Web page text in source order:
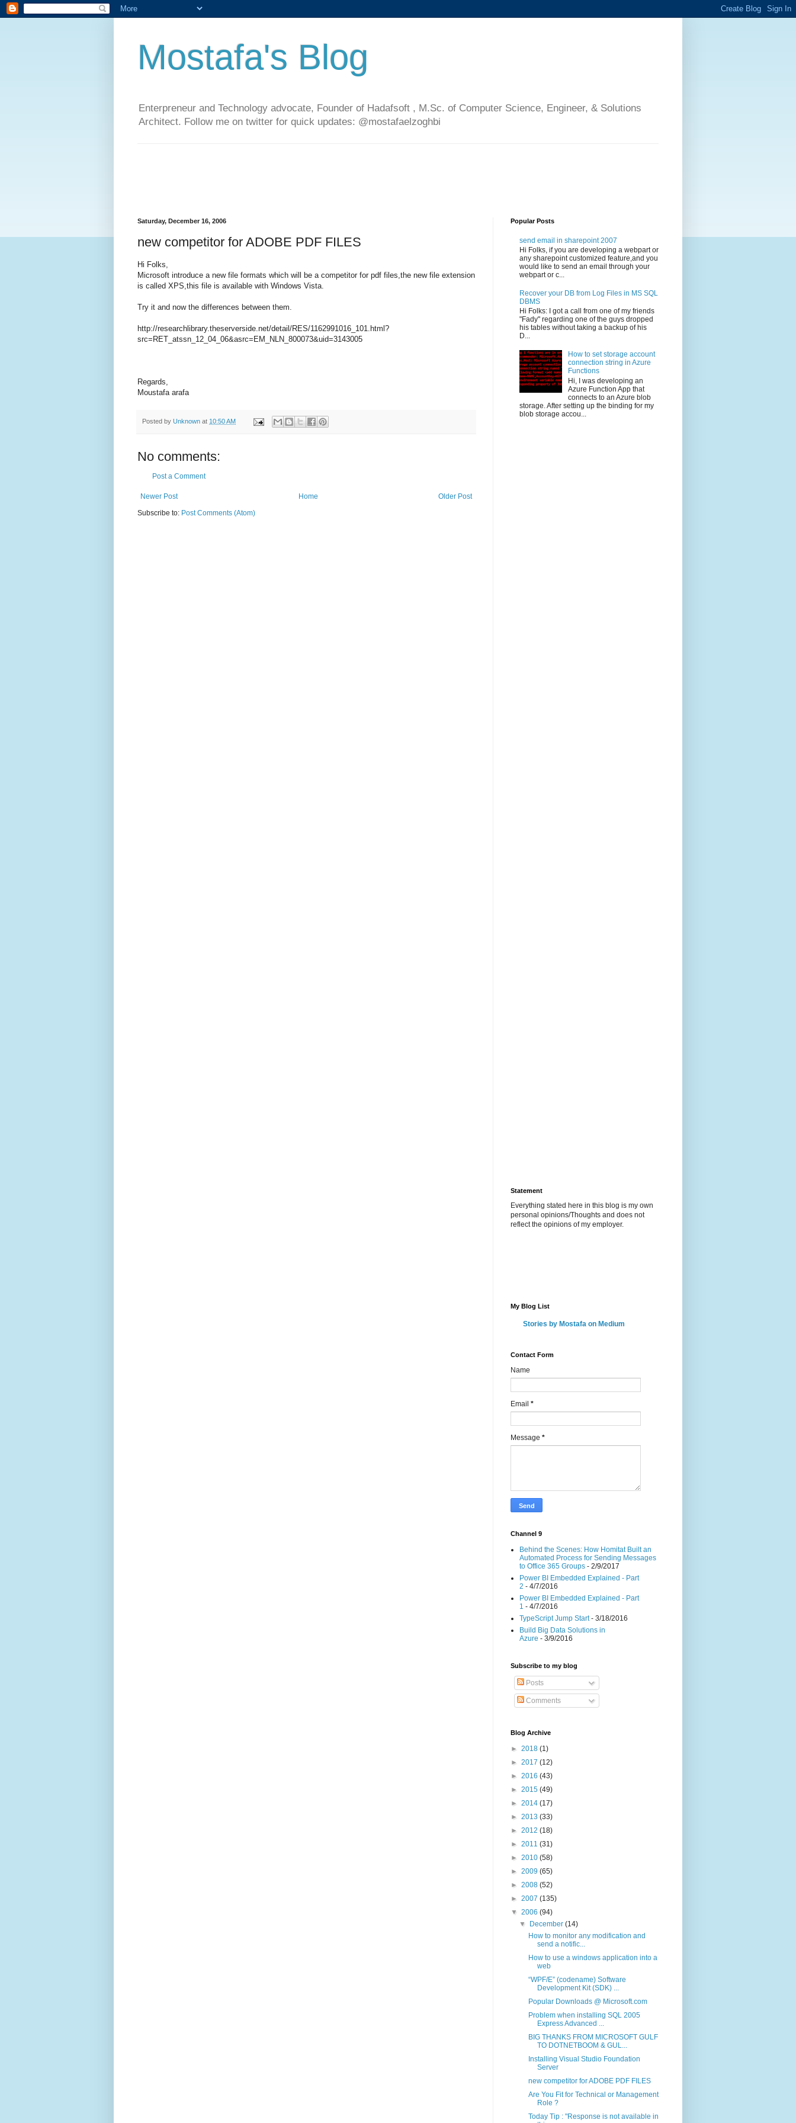
Mostafa's Blog
Enterpreneur and Technology advocate, Founder of Hadafsoft , M.Sc. of Computer Science, Engineer, & Solutions
Architect. Follow me on twitter for quick updates: @mostafaelzoghbi
Saturday, December 16, 2006
new competitor for ADOBE PDF FILES
Hi Folks,
Microsoft introduce a new file formats which will be a competitor for pdf files,the new file extension
is called XPS,this file is available with Windows Vista.
Try it and now the differences between them.
http://researchlibrary.theserverside.net/detail/RES/1162991016_101.html?
src=RET_atssn_12_04_06&asrc=EM_NLN_800073&uid=3143005
Regards,
Moustafa arafa
Posted by Unknown at 10:50 AM
No comments:
Post a Comment
Newer Post Older Post
Home
Subscribe to: Post Comments (Atom)
Popular Posts
send email in sharepoint 2007
Hi Folks, if you are developing a webpart or
any sharepoint customized feature,and you
would like to send an email through your
webpart or c...
Recover your DB from Log Files in MS SQL
DBMS
Hi Folks: I got a call from one of my friends
"Fady" regarding one of the guys dropped
his tables without taking a backup of his
D...
How to set storage account
connection string in Azure
Functions
Hi, I was developing an
Azure Function App that
connects to an Azure blob
storage. After setting up the binding for my
blob storage accou...
Statement
Everything stated here in this blog is my own
personal opinions/Thoughts and does not
reflect the opinions of my employer.
My Blog List
Stories by Mostafa on Medium
Contact Form
Name
Email *
Message *
Channel 9
Behind the Scenes: How Homitat Built an
Automated Process for Sending Messages
to Office 365 Groups - 2/9/2017
Power BI Embedded Explained - Part
2 - 4/7/2016
Power BI Embedded Explained - Part
1 - 4/7/2016
TypeScript Jump Start- 3/18/2016
Build Big Data Solutions in
Azure - 3/9/2016
Subscribe to my blog
Posts
Comments
Blog Archive
► 2018 (1)
► 2017 (12)
► 2016 (43)
► 2015 (49)
► 2014 (17)
► 2013 (33)
► 2012 (18)
► 2011 (31)
► 2010 (58)
► 2009 (65)
► 2008 (52)
► 2007 (135)
▼ 2006 (94)
▼
December(14)
How to monitor any modification and
send a notific...
How to use a windows application into a
web
“WPF/E” (codename) Software
Development Kit (SDK) ...
Popular Downloads @ Microsoft.com
Problem when installing SQL 2005
Express Advanced ...
BIG THANKS FROM MICROSOFT GULF
TO DOTNETBOOM & GUL...
Installing Visual Studio Foundation
Server
new competitor for ADOBE PDF FILES
Are You Fit for Technical or Management
Role ?
Today Tip : "Response is not available in